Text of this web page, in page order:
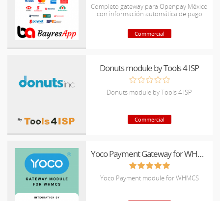
Completo gateway para Openpay México
con información automática de pago
Commercial
Donuts module by Tools 4 ISP
Donuts module by Tools 4 ISP
Commercial
Yoco Payment Gateway for WHMCS
Yoco Payment module for WHMCS